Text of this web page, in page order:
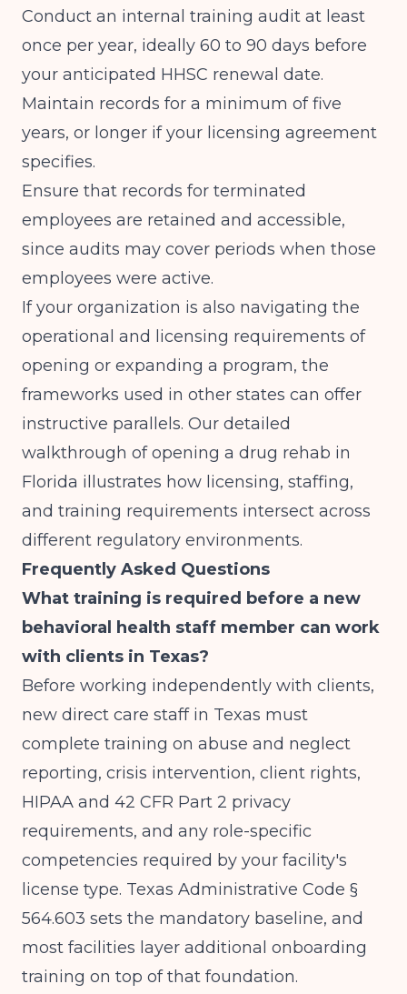
Conduct an internal training audit at least
once per year, ideally 60 to 90 days before
your anticipated HHSC renewal date.
Maintain records for a minimum of five
years, or longer if your licensing agreement
specifies.
Ensure that records for terminated
employees are retained and accessible,
since audits may cover periods when those
employees were active.
If your organization is also navigating the
operational and licensing requirements of
opening or expanding a program, the
frameworks used in other states can offer
instructive parallels. Our detailed
walkthrough ofopening a drug rehab in
Florida illustrates how licensing, staffing,
and training requirements intersect across
different regulatory environments.
Frequently Asked Questions
What training is required before a new
behavioral health staff member can work
with clients in Texas?
Before working independently with clients,
new direct care staff in Texas must
complete training on abuse and neglect
reporting, crisis intervention, client rights,
HIPAA and 42 CFR Part 2 privacy
requirements, and any role-specific
competencies required by your facility's
license type. Texas Administrative Code §
564.603 sets the mandatory baseline, and
most facilities layer additional onboarding
training on top of that foundation.